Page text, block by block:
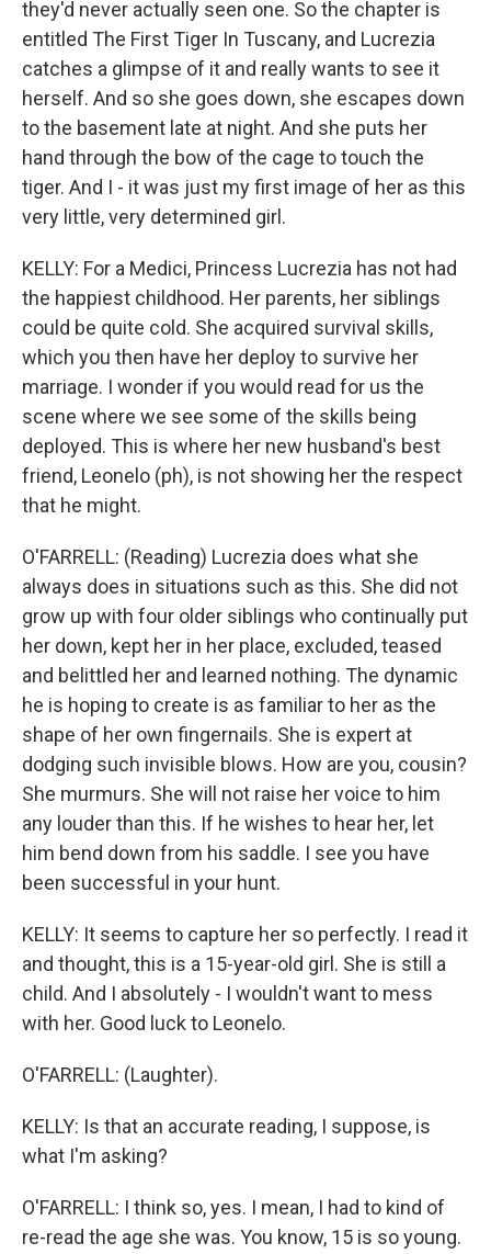
they'd never actually seen one. So the chapter is
entitled The First Tiger In Tuscany, and Lucrezia
catches a glimpse of it and really wants to see it
herself. And so she goes down, she escapes down
to the basement late at night. And she puts her
hand through the bow of the cage to touch the
tiger. And I - it was just my first image of her as this
very little, very determined girl.
KELLY: For a Medici, Princess Lucrezia has not had
the happiest childhood. Her parents, her siblings
could be quite cold. She acquired survival skills,
which you then have her deploy to survive her
marriage. I wonder if you would read for us the
scene where we see some of the skills being
deployed. This is where her new husband's best
friend, Leonelo (ph), is not showing her the respect
that he might.
O'FARRELL: (Reading) Lucrezia does what she
always does in situations such as this. She did not
grow up with four older siblings who continually put
her down, kept her in her place, excluded, teased
and belittled her and learned nothing. The dynamic
he is hoping to create is as familiar to her as the
shape of her own fingernails. She is expert at
dodging such invisible blows. How are you, cousin?
She murmurs. She will not raise her voice to him
any louder than this. If he wishes to hear her, let
him bend down from his saddle. I see you have
been successful in your hunt.
KELLY: It seems to capture her so perfectly. I read it
and thought, this is a 15-year-old girl. She is still a
child. And I absolutely - I wouldn't want to mess
with her. Good luck to Leonelo.
O'FARRELL: (Laughter).
KELLY: Is that an accurate reading, I suppose, is
what I'm asking?
O'FARRELL: I think so, yes. I mean, I had to kind of
re-read the age she was. You know, 15 is so young.